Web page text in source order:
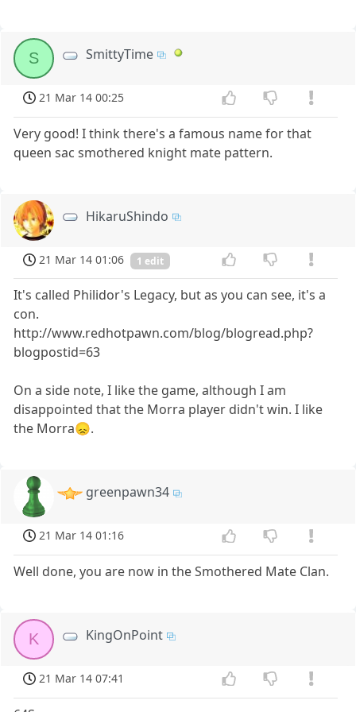
S SmittyTime
21 Mar 14 00:25
Very good! I think there's a famous name for that
queen sac smothered knight mate pattern.
HikaruShindo
21 Mar 14 01:06 1 edit
It's called Philidor's Legacy, but as you can see, it's a
con.
http://www.redhotpawn.com/blog/blogread.php?
blogpostid=63
On a side note, I like the game, although I am
disappointed that the Morra player didn't win. I like
the Morra😞.
greenpawn34
21 Mar 14 01:16
Well done, you are now in the Smothered Mate Clan.
K KingOnPoint
21 Mar 14 07:41